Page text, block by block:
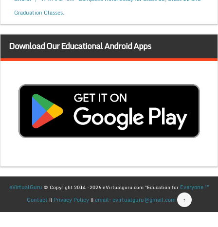
Graduation Classes.
Download Our Educational Android Apps
eVirtualGuru © Copyright 2014 -2026 eVirtualguru.com "Education for Everyone !"
Contact || Privacy Policy|| email: evirtualguru@gmail.com ↑